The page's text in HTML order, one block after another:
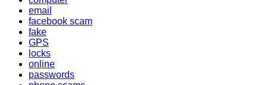
email
facebook scam
fake
GPS
locks
online
passwords